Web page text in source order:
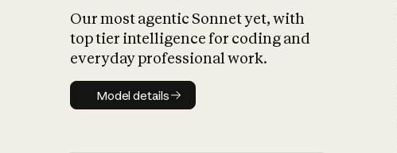
Our most agentic Sonnet yet, with
top tier intelligence for coding and
everyday professional work.
Model details
Model details